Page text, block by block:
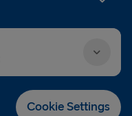
Cookie Settings